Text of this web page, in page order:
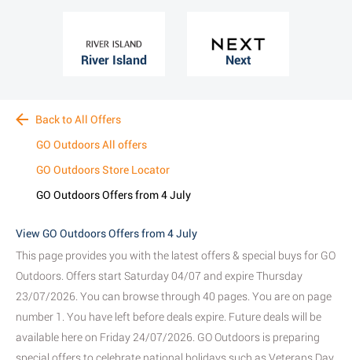
River Island Next
Back to All Offers
GO Outdoors All offers
GO Outdoors Store Locator
GO Outdoors Offers from 4 July
View GO Outdoors Offers from 4 July
This page provides you with the latest offers & special buys for GO
Outdoors. Offers start Saturday 04/07 and expire Thursday
23/07/2026. You can browse through 40 pages. You are on page
number 1. You have left before deals expire. Future deals will be
available here on Friday 24/07/2026. GO Outdoors is preparing